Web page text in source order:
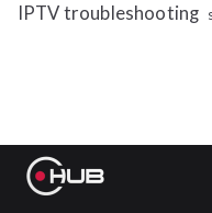
IPTV troubleshooting